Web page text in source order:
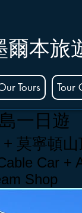
爾本旅
Tours Tour
島一日遊
莫寧頓
Car +
Shop